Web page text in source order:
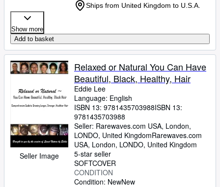
Ships from United Kingdom to U.S.A.
Show more
Add to basket
Seller Image
Relaxed or Natural You Can Have
Beautiful, Black, Healthy, Hair
Eddie Lee
Language: English
ISBN 13: 9781435703988ISBN 13:
9781435703988
Seller: Rarewaves.com USA, London,
LONDO, United KingdomRarewaves.com
USA, London, LONDO, United Kingdom
5-star seller
SOFTCOVER
CONDITION
Condition: NewNew